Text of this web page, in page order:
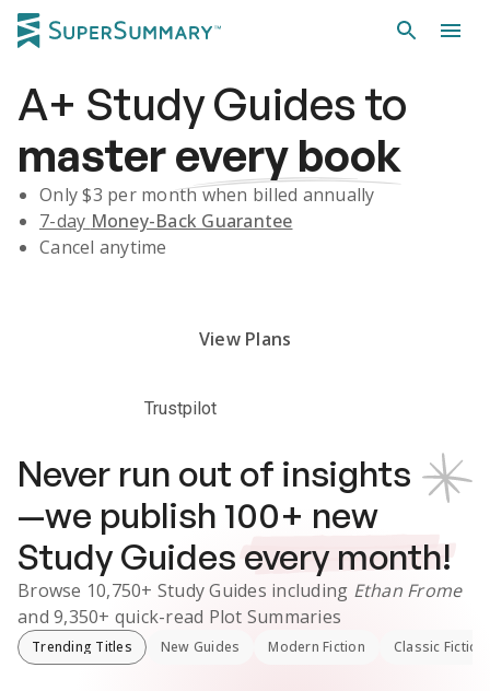
A+ Study Guidesto
masterevery book
Only $3 per month when billed annually
7-day Money-Back Guarantee
Cancel anytime
View Plans
Trustpilot
Never run out of insights
—we publish 100+ new
Study Guides every month!
Browse 10,750+ Study Guides including Ethan Frome
and 9,350+ quick-read Plot Summaries
Trending Titles New Guides Modern Fiction Classic Fiction